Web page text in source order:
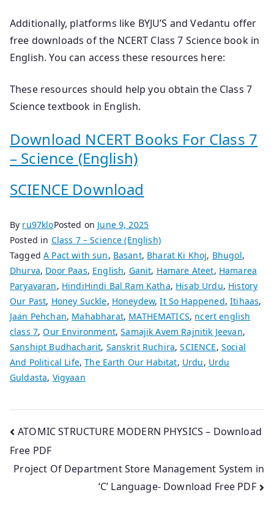
Additionally, platforms like BYJU’S and Vedantu offer
free downloads of the NCERT Class 7 Science book in
English. You can access these resources here:
These resources should help you obtain the Class 7
Science textbook in English.
Download NCERT Books For Class 7
– Science (English)
SCIENCE Download
By ru97kloPosted on June 9, 2025
Posted in Class 7 – Science (English)
TaggedA Pact with sun, Basant, Bharat Ki Khoj, Bhugol,
Dhurva, Door Paas, English, Ganit, Hamare Ateet, Hamarea
Paryavaran, HindiHindi Bal Ram Katha, Hisab Urdu, History
Our Past, Honey Suckle, Honeydew,It So Happened,Itihaas,
Jaan Pehchan, Mahabharat, MATHEMATICS, ncert english
class 7,Our Environment,Samajik Avem Rajnitik Jeevan,
Sanshipt Budhacharit, Sanskrit Ruchira,SCIENCE, Social
And Political Life,The Earth Our Habitat, Urdu, Urdu
Guldasta, Vigyaan
Post
navigation
ATOMIC STRUCTURE MODERN PHYSICS – Download
Free PDF
Project Of Department Store Management System in
‘C’ Language- Download Free PDF